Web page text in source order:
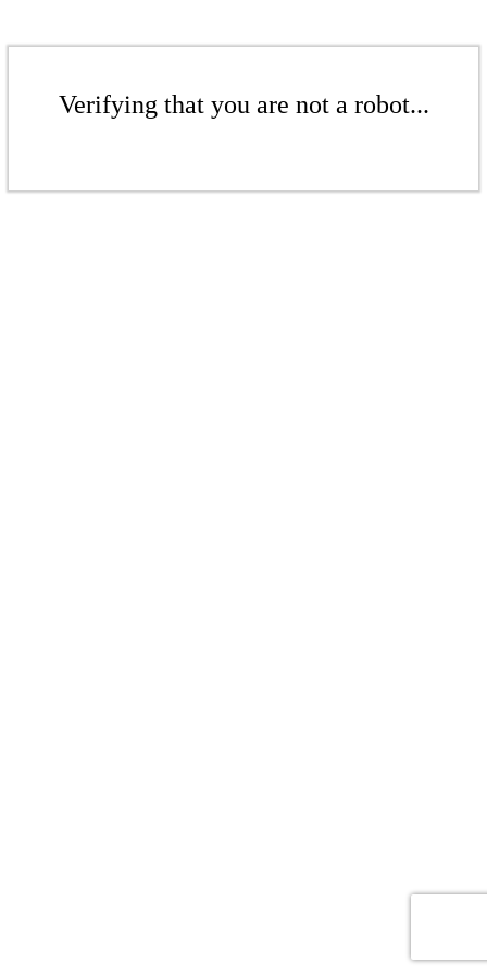
Verifying that you are not a robot...